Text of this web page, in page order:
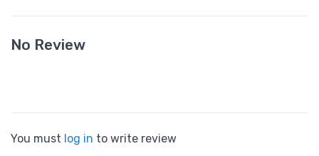
No Review
You must log in to write review